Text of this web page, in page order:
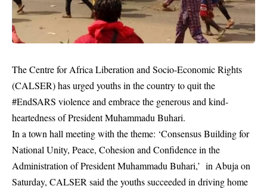
The Centre for Africa Liberation and Socio-Economic Rights
(CALSER) has urged youths in the country to quit the
#EndSARS violence and embrace the generous and kind-
heartedness of President Muhammadu Buhari.
In a town hall meeting with the theme: ‘Consensus Building for
National Unity, Peace, Cohesion and Confidence in the
Administration of President Muhammadu Buhari,’ in Abuja on
Saturday, CALSER said the youths succeeded in driving home